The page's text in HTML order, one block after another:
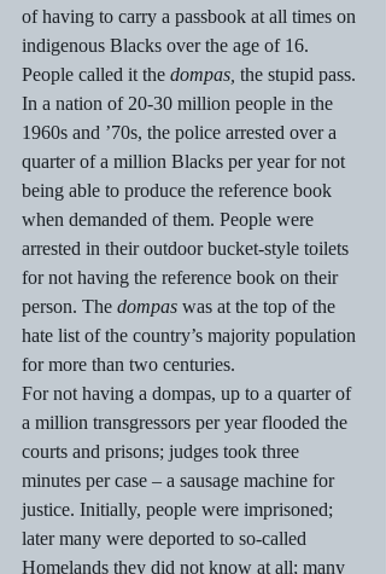
of having to carry a passbook at all times on
indigenous Blacks over the age of 16.
People called it the dompas, the stupid pass.
In a nation of 20-30 million people in the
1960s and ’70s, the police arrested over a
quarter of a million Blacks per year for not
being able to produce the reference book
when demanded of them. People were
arrested in their outdoor bucket-style toilets
for not having the reference book on their
person. The dompas was at the top of the
hate list of the country’s majority population
for more than two centuries.
For not having a dompas, up to a quarter of
a million transgressors per year flooded the
courts and prisons; judges took three
minutes per case – a sausage machine for
justice. Initially, people were imprisoned;
later many were deported to so-called
Homelands they did not know at all; many